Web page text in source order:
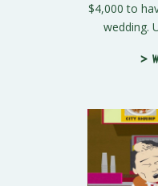
$4,000 to
wedding.
>